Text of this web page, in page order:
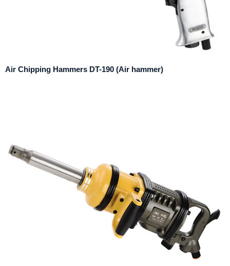
Air Chipping Hammers DT-190 (Air hammer)